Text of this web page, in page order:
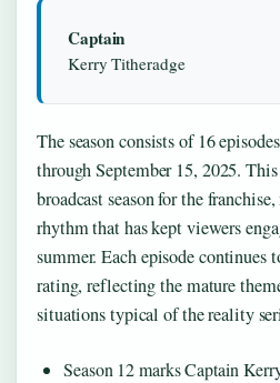
Captain
Kerry Titheradge
The season consists of 16
through September 15, 2025.
broadcast season for the
rhythm that has kept viewers
summer. Each episode continues
rating, reflecting the mature
situations typical of the reality
Season 12 marks Captain